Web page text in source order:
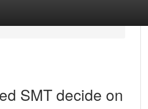
SMT decide on